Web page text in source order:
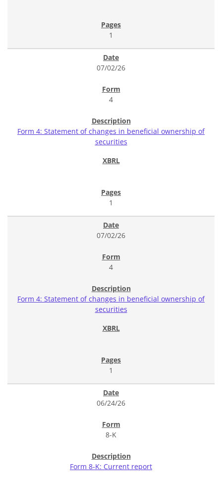
1
07/02/26
4
Form 4: Statement of changes in beneficial ownership of
securities
1
07/02/26
4
Form 4: Statement of changes in beneficial ownership of
securities
1
06/24/26
8-K
Form 8-K: Current report